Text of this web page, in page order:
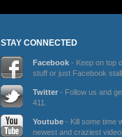
STAY CONNECTED
Facebook - Keep on top
stuff or just Facebook
Twitter - Follow us and
411.
Youtube - Kill some time
newest and craziest